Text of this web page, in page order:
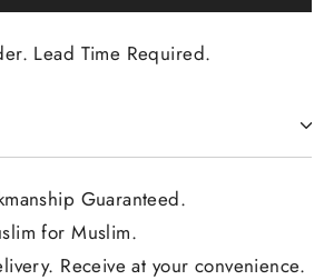
Lead Time Required.
Guaranteed.
for Muslim.
Receive at your convenience.